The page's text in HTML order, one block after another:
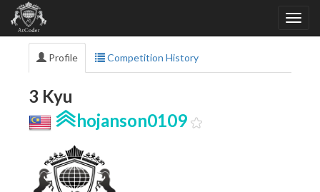
Profile Competition History
3 Kyu
hojanson0109